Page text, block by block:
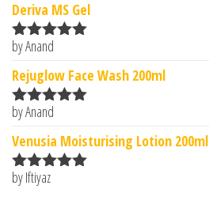
Deriva MS Gel
Rated5
by Anand
Rejuglow Face Wash 200ml
Rated5
by Anand
Venusia Moisturising Lotion 200ml
Rated
by Iftiyaz